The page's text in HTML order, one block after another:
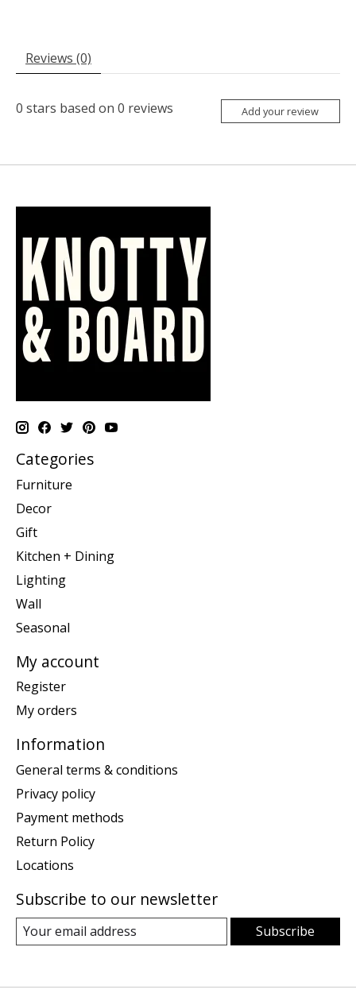
Reviews (0)
0 stars based on 0 reviews Add your review
Categories
Furniture
Decor
Gift
Kitchen + Dining
Lighting
Wall
Seasonal
My account
Register
My orders
Information
General terms & conditions
Privacy policy
Payment methods
Return Policy
Locations
Subscribe to our newsletter
Subscribe